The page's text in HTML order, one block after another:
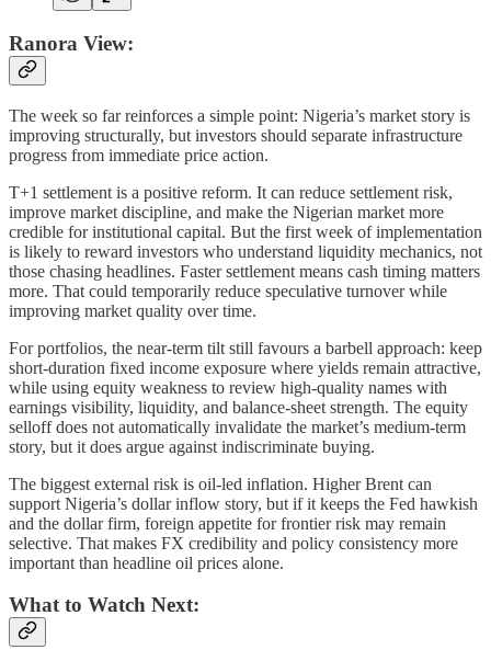
Ranora View:
The week so far reinforces a simple point: Nigeria’s market story is
improving structurally, but investors should separate infrastructure
progress from immediate price action.
T+1 settlement is a positive reform. It can reduce settlement risk,
improve market discipline, and make the Nigerian market more
credible for institutional capital. But the first week of implementation
is likely to reward investors who understand liquidity mechanics, not
those chasing headlines. Faster settlement means cash timing matters
more. That could temporarily reduce speculative turnover while
improving market quality over time.
For portfolios, the near-term tilt still favours a barbell approach: keep
short-duration fixed income exposure where yields remain attractive,
while using equity weakness to review high-quality names with
earnings visibility, liquidity, and balance-sheet strength. The equity
selloff does not automatically invalidate the market’s medium-term
story, but it does argue against indiscriminate buying.
The biggest external risk is oil-led inflation. Higher Brent can
support Nigeria’s dollar inflow story, but if it keeps the Fed hawkish
and the dollar firm, foreign appetite for frontier risk may remain
selective. That makes FX credibility and policy consistency more
important than headline oil prices alone.
What to Watch Next: